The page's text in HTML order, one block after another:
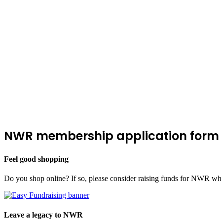
NWR membership application form
Feel good shopping
Do you shop online? If so, please consider raising funds for NWR
Leave a legacy to NWR